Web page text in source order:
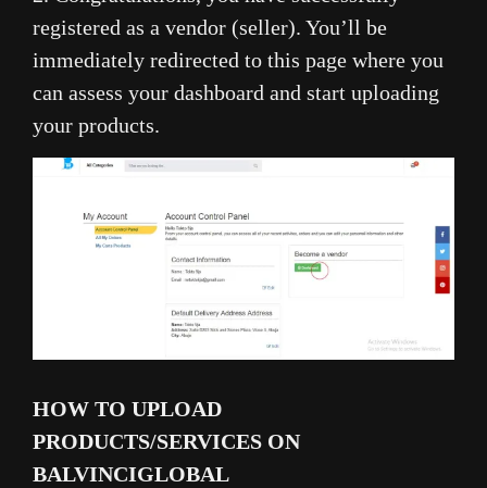
registered as a vendor (seller). You’ll be
immediately redirected to this page where you
can assess your dashboard and start uploading
your products.
HOW TO UPLOAD
PRODUCTS/SERVICES ON
BALVINCIGLOBAL